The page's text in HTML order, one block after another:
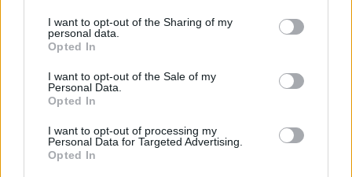
I want to opt-out of the Sharing of my
personal data.
Opted In
I want to opt-out of the Sale of my
Personal Data.
Opted In
I want to opt-out of processing my
Personal Data for Targeted Advertising.
Opted In